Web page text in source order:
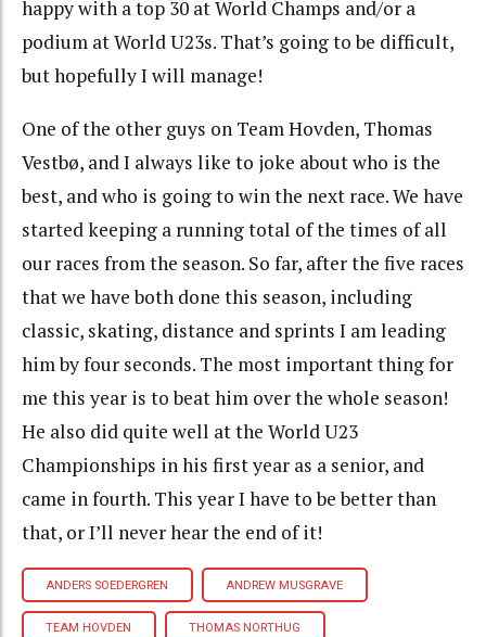
happy with a top 30 at World Champs and/or a
podium at World U23s. That’s going to be difficult,
but hopefully I will manage!
One of the other guys on Team Hovden, Thomas
Vestbø, and I always like to joke about who is the
best, and who is going to win the next race. We have
started keeping a running total of the times of all
our races from the season. So far, after the five races
that we have both done this season, including
classic, skating, distance and sprints I am leading
him by four seconds. The most important thing for
me this year is to beat him over the whole season!
He also did quite well at the World U23
Championships in his first year as a senior, and
came in fourth. This year I have to be better than
that, or I’ll never hear the end of it!
ANDERS SOEDERGREN ANDREW MUSGRAVE
TEAM HOVDEN THOMAS NORTHUG